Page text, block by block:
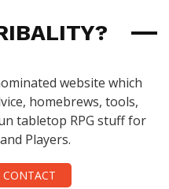
website which
homebrews, tools,
tabletop RPG stuff for
Players.
CONTACT